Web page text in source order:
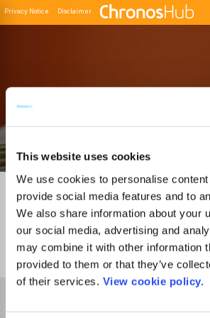
This website uses cookies
We use cookies to personalise
provide social media features and to
We also share information about your
our social media, advertising and
may combine it with other information
provided to them or that they’ve
of their services. View cookie policy.
Privacy Notice Disclaimer
Buscador de
Journals